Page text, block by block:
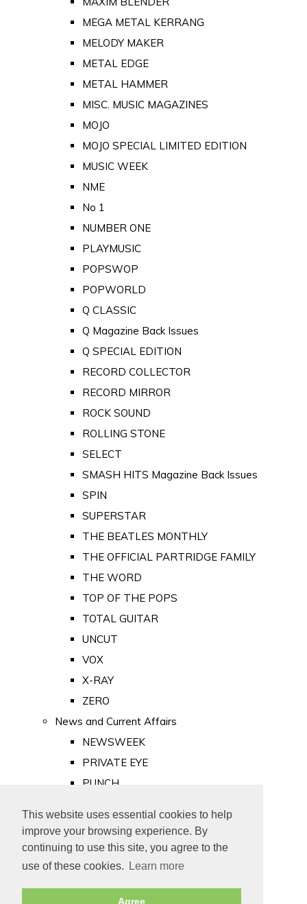
This website uses essential cookies to help
improve your browsing experience. By
continuing to use this site, you agree to the
use of these cookies.
Learn more
Agree
MEGA METAL KERRANG
MELODY MAKER
METAL EDGE
METAL HAMMER
MISC. MUSIC MAGAZINES
MOJO
MOJO SPECIAL LIMITED EDITION
MUSIC WEEK
NME
No 1
NUMBER ONE
PLAYMUSIC
POPSWOP
POPWORLD
Q CLASSIC
Q Magazine Back Issues
Q SPECIAL EDITION
RECORD COLLECTOR
RECORD MIRROR
ROCK SOUND
ROLLING STONE
SELECT
SMASH HITS Magazine Back Issues
SPIN
SUPERSTAR
THE BEATLES MONTHLY
THE OFFICIAL PARTRIDGE FAMILY
THE WORD
TOP OF THE POPS
TOTAL GUITAR
UNCUT
VOX
X-RAY
ZERO
News and Current Affairs
NEWSWEEK
PRIVATE EYE
PUNCH
Old Newspapers
Royalty
MAJESTY
ROYAL LIFE